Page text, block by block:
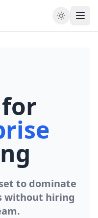
to dominate
without hiring